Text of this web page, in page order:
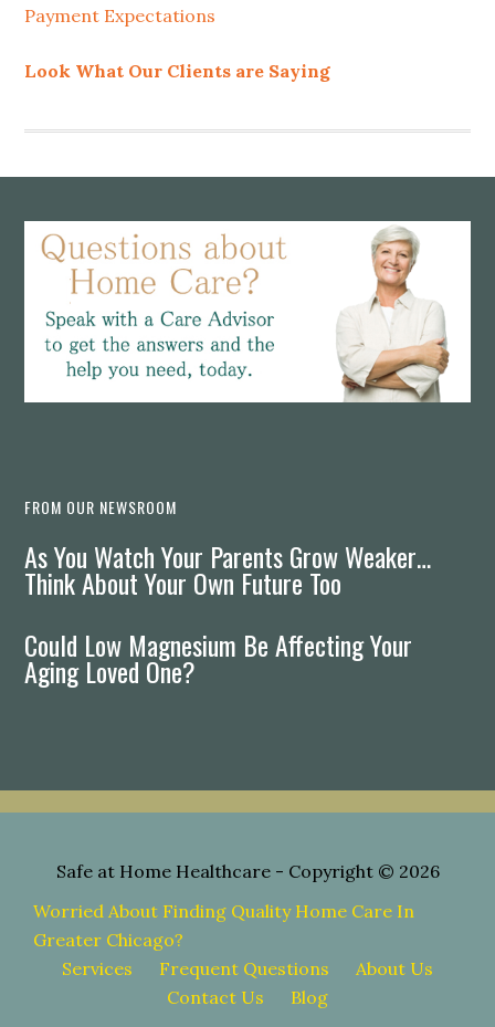
Payment Expectations
Look What Our Clients are Saying
Footer
FROM OUR NEWSROOM
As You Watch Your Parents Grow Weaker…
Think About Your Own Future Too
Could Low Magnesium Be Affecting Your
Aging Loved One?
Safe at Home Healthcare- Copyright © 2026
Worried About Finding Quality Home Care In
Greater Chicago?
Services
Frequent Questions
About Us
Contact Us
Blog